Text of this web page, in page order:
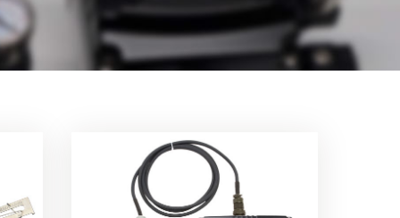
Rotork YTC YT-3301 Smart